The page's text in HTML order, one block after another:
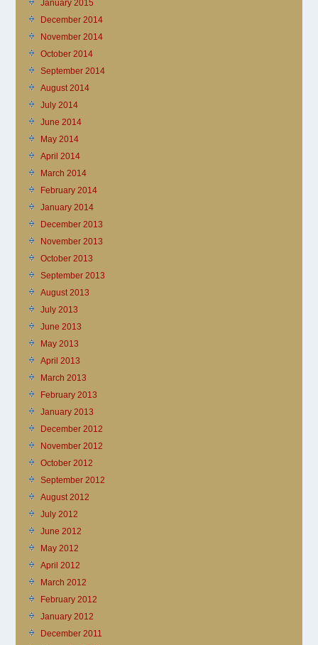
January 2015
December 2014
November 2014
October 2014
September 2014
August 2014
July 2014
June 2014
May 2014
April 2014
March 2014
February 2014
January 2014
December 2013
November 2013
October 2013
September 2013
August 2013
July 2013
June 2013
May 2013
April 2013
March 2013
February 2013
January 2013
December 2012
November 2012
October 2012
September 2012
August 2012
July 2012
June 2012
May 2012
April 2012
March 2012
February 2012
January 2012
December 2011